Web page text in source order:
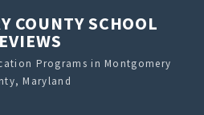
COUNTY SCHOOL
Programs in Montgomery
Maryland